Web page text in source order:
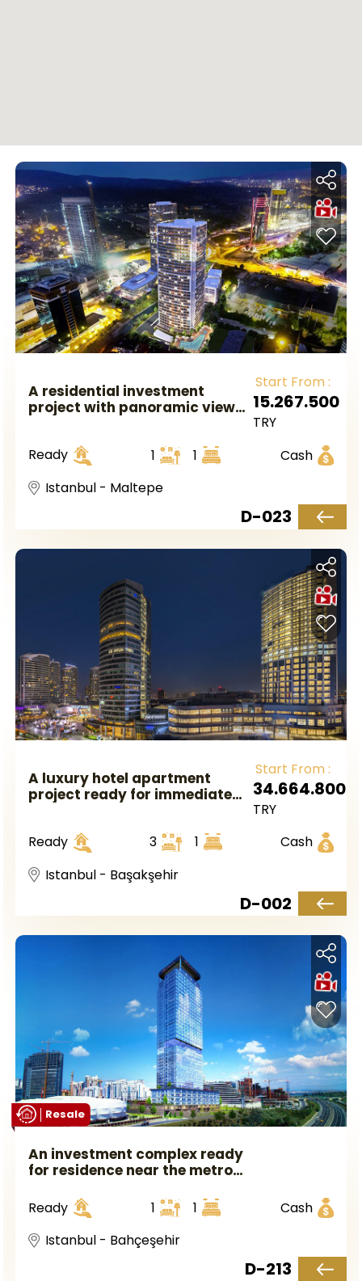
A residential investment
project with panoramic views
Maltepe area.
Start From :
15.267.500
TRY
Ready
1 1
Cash
Istanbul - Maltepe
D-023
A luxury hotel apartment
project ready for immediate
in the Başakşehir area.
Start From :
34.664.800
TRY
Ready
3 1
Cash
Istanbul - Başakşehir
D-002
Resale
An investment complex ready
for residence near the metro
in the Bahçeşehir area.
Ready 1 1
Cash
Istanbul - Bahçeşehir
D-213